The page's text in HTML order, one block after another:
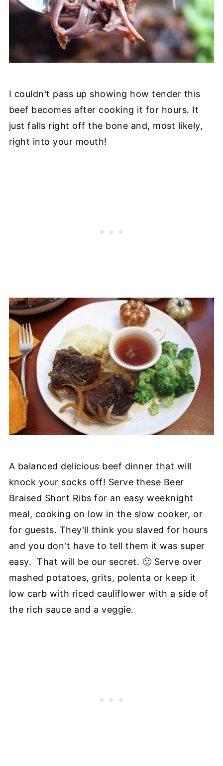
I couldn't pass up showing how tender this
beef becomes after cooking it for hours. It
just falls right off the bone and, most likely,
right into your mouth!
A balanced delicious beef dinner that will
knock your socks off! Serve these Beer
Braised Short Ribs for an easy weeknight
meal, cooking on low in the slow cooker, or
for guests. They'll think you slaved for hours
and you don't have to tell them it was super
easy. That will be our secret. 🙂 Serve over
mashed potatoes, grits, polenta or keep it
low carb with riced cauliflower with a side of
the rich sauce and a veggie.